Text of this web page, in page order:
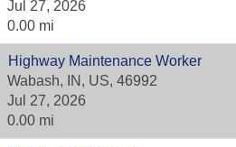
Jul 27, 2026
0.00 mi
Highway Maintenance Worker
Wabash, IN, US, 46992
Jul 27, 2026
0.00 mi